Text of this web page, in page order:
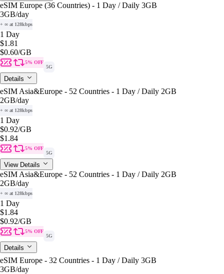
eSIM Europe (36 Countries) - 1 Day / Daily 3GB
3GB/day
+ ∞ at 128kbps
1 Day
$1.81
$0.60/GB
5% OFF
5G
Details
eSIM Asia&Europe - 52 Countries - 1 Day / Daily 2GB
2GB/day
+ ∞ at 128kbps
1 Day
$0.92/GB
$1.84
5% OFF
5G
View Details
eSIM Asia&Europe - 52 Countries - 1 Day / Daily 2GB
2GB/day
+ ∞ at 128kbps
1 Day
$1.84
$0.92/GB
5% OFF
5G
Details
eSIM Europe - 32 Countries - 1 Day / Daily 3GB
3GB/day